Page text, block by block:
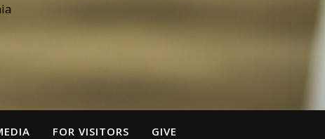
FOR VISITORS GIVE